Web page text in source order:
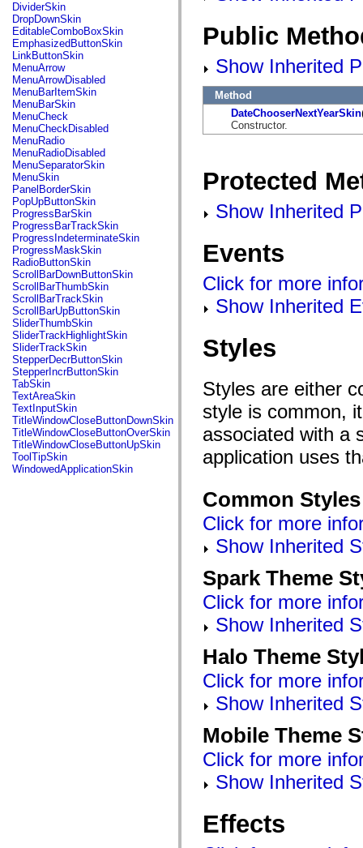
flash.errors
flash.events
flash.external
flash.filesystem
flash.filters
flash.geom
flash.globalization
flash.html
flash.media
flash.net
flash.net.dns
flash.net.drm
flash.notifications
flash.permissions
flash.printing
flash.profiler
flash.sampler
flash.security
flash.sensors
flash.system
flash.text
flash.text.engine
flash.text.ime
flash.ui
flash.utils
flash.xml
flashx.textLayout
flashx.textLayout.compose
flashx.textLayout.container
flashx.textLayout.conversion
flashx.textLayout.edit
flashx.textLayout.elements
flashx.textLayout.events
flashx.textLayout.factory
flashx.textLayout.formats
flashx.textLayout.operations
flashx.textLayout.utils
flashx.undo
mx.accessibility
mx.automation
mx.automation.delegates.advancedDataGrid
mx.automation.delegates.controls.fileSystemClasses
DividerSkin
DropDownSkin
EditableComboBoxSkin
EmphasizedButtonSkin
LinkButtonSkin
MenuArrow
MenuArrowDisabled
MenuBarItemSkin
MenuBarSkin
MenuCheck
MenuCheckDisabled
MenuRadio
MenuRadioDisabled
MenuSeparatorSkin
MenuSkin
PanelBorderSkin
PopUpButtonSkin
ProgressBarSkin
ProgressBarTrackSkin
ProgressIndeterminateSkin
ProgressMaskSkin
RadioButtonSkin
ScrollBarDownButtonSkin
ScrollBarThumbSkin
ScrollBarTrackSkin
ScrollBarUpButtonSkin
SliderThumbSkin
SliderTrackHighlightSkin
SliderTrackSkin
StepperDecrButtonSkin
StepperIncrButtonSkin
TabSkin
TextAreaSkin
TextInputSkin
TitleWindowCloseButtonDownSkin
TitleWindowCloseButtonOverSkin
TitleWindowCloseButtonUpSkin
ToolTipSkin
WindowedApplicationSkin
Public
Show Inherited
Method
DateChooserNextYearSkin
Constructor.
Protected
Show Inherited
Events
Click for more
Show Inherited
Styles
Styles are either
style is common,
associated with a
application uses
Common Styles
Click for more
Show Inherited
Spark Theme
Click for more
Show Inherited
Halo Theme
Click for more
Show Inherited
Mobile Theme
Click for more
Show Inherited
Effects